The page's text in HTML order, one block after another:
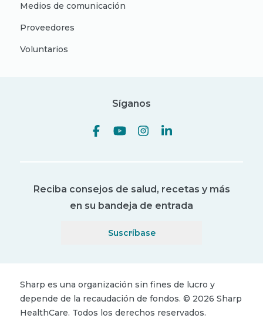
Medios de comunicación
Proveedores
Voluntarios
Síganos
Reciba consejos de salud, recetas y más
en su bandeja de entrada
Suscríbase
Sharp es una organización sin fines de lucro y
depende de la recaudación de fondos. © 2026 Sharp
HealthCare. Todos los derechos reservados.